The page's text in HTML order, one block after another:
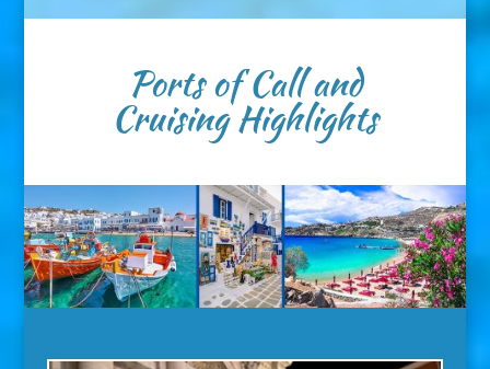
Ports of Call and
Cruising Highlights